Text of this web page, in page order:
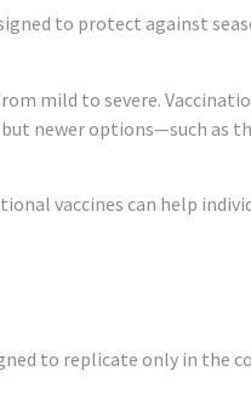
to protect against
mild to severe.
newer options—such as
vaccines can help
to replicate only in the